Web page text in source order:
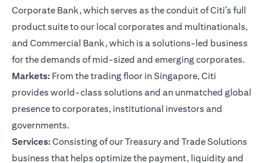
Corporate Bank, which serves as the conduit of Citi’s full
product suite to our local corporates and multinationals,
and Commercial Bank, which is a solutions-led business
for the demands of mid-sized and emerging corporates.
Markets: From the trading floor in Singapore, Citi
provides world-class solutions and an unmatched global
presence to corporates, institutional investors and
governments.
Services:Consisting of our Treasury and Trade Solutions
business that helps optimize the payment, liquidity and